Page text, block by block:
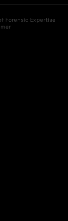
Forensic Expertise